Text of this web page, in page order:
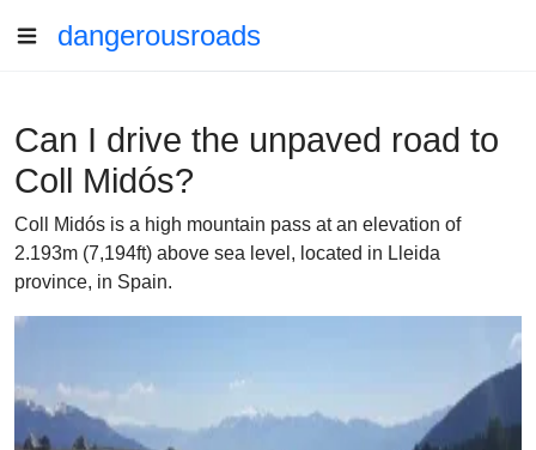
dangerousroads
Can I drive the unpaved road to
Coll Midós?
Coll Midós is a high mountain pass at an elevation of
2.193m (7,194ft) above sea level, located in Lleida
province, in Spain.